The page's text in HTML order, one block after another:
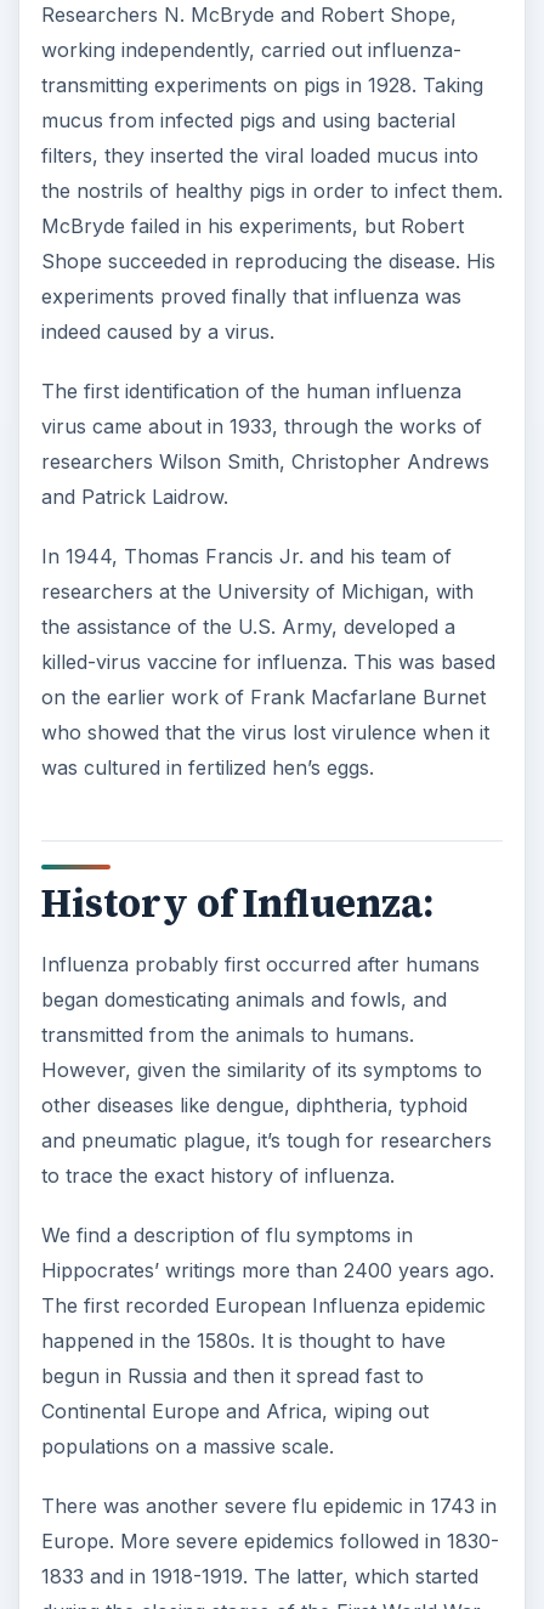
Researchers N. McBryde and Robert Shope,
working independently, carried out influenza-
transmitting experiments on pigs in 1928. Taking
mucus from infected pigs and using bacterial
filters, they inserted the viral loaded mucus into
the nostrils of healthy pigs in order to infect them.
McBryde failed in his experiments, but Robert
Shope succeeded in reproducing the disease. His
experiments proved finally that influenza was
indeed caused by a virus.
The first identification of the human influenza
virus came about in 1933, through the works of
researchers Wilson Smith, Christopher Andrews
and Patrick Laidrow.
In 1944, Thomas Francis Jr. and his team of
researchers at the University of Michigan, with
the assistance of the U.S. Army, developed a
killed-virus vaccine for influenza. This was based
on the earlier work of Frank Macfarlane Burnet
who showed that the virus lost virulence when it
was cultured in fertilized hen’s eggs.
History of Influenza:
Influenza probably first occurred after humans
began domesticating animals and fowls, and
transmitted from the animals to humans.
However, given the similarity of its symptoms to
other diseases like dengue, diphtheria, typhoid
and pneumatic plague, it’s tough for researchers
to trace the exact history of influenza.
We find a description of flu symptoms in
Hippocrates’ writings more than 2400 years ago.
The first recorded European Influenza epidemic
happened in the 1580s. It is thought to have
begun in Russia and then it spread fast to
Continental Europe and Africa, wiping out
populations on a massive scale.
There was another severe flu epidemic in 1743 in
Europe. More severe epidemics followed in 1830-
1833 and in 1918-1919. The latter, which started